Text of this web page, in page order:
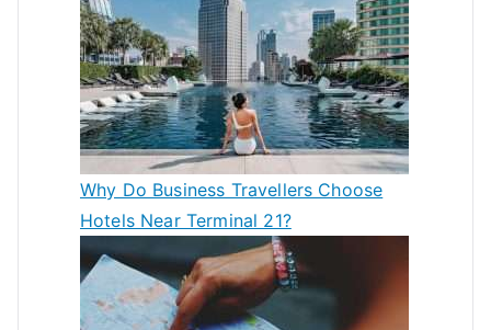
Why Do Business Travellers Choose
Hotels Near Terminal 21?